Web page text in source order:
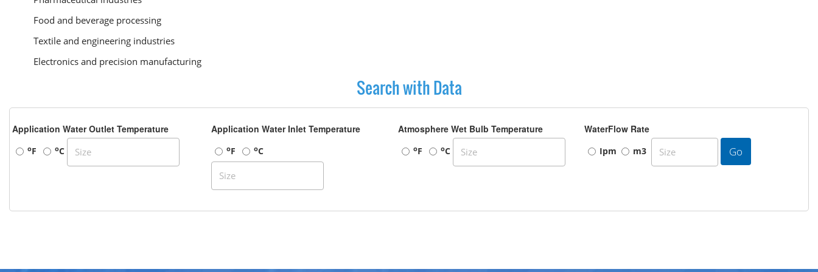
Food and beverage processing
Textile and engineering industries
Electronics and precision manufacturing
Search with Data
Application Water Outlet Temperature
oF oC
Application Water Inlet Temperature
oF oC
Atmosphere Wet Bulb Temperature
oF oC
WaterFlow Rate
Ipm m3 Go